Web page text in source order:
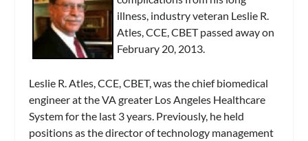
illness, industry veteran Leslie R.
Atles, CCE, CBET passed away on
February 20, 2013.
Leslie R. Atles, CCE, CBET, was the chief biomedical
engineer at the VA greater Los Angeles Healthcare
System for the last 3 years. Previously, he held
positions as the director of technology management